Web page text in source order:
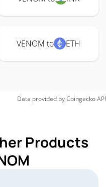
VENOM to ETH
Data provided byCoingeckoAPI
Products